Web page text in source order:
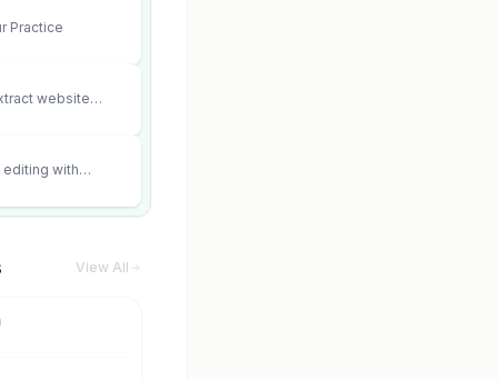
Practice
website
with
scene fidelity.
View All